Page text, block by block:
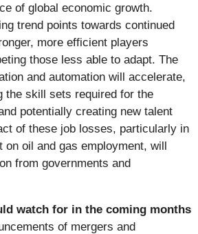
of global economic growth.
trend points towards continued
more efficient players
those less able to adapt. The
and automation will accelerate,
the skill sets required for the
potentially creating new talent
of these job losses, particularly in
on oil and gas employment, will
from governments and
watch for in the coming months
of mergers and